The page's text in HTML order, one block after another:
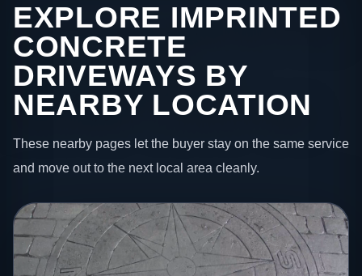
EXPLORE IMPRINTED
CONCRETE
DRIVEWAYS BY
NEARBY LOCATION
These nearby pages let the buyer stay on the same service
and move out to the next local area cleanly.